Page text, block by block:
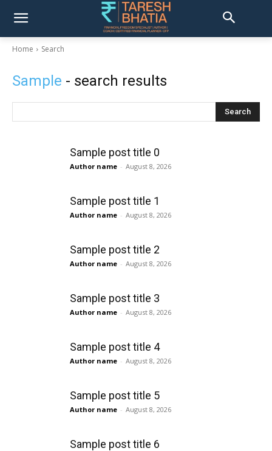
Home Search
Sample - search results
Search
Sample post title 0
Author name - August 8, 2026
Sample post title 1
Author name - August 8, 2026
Sample post title 2
Author name - August 8, 2026
Sample post title 3
Author name - August 8, 2026
Sample post title 4
Author name - August 8, 2026
Sample post title 5
Author name - August 8, 2026
Sample post title 6